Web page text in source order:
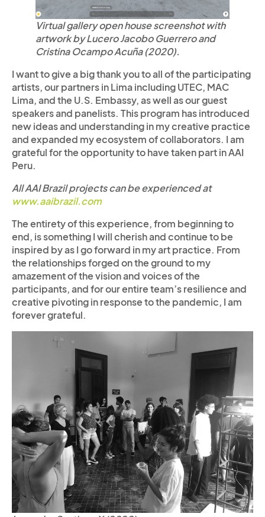
Virtual gallery open house screenshot with
artwork by Lucero Jacobo Guerrero and
Cristina Ocampo Acuña (2020).
I want to give a big thank you to all of the participating
artists, our partners in Lima including UTEC, MAC
Lima, and the U.S. Embassy, as well as our guest
speakers and panelists. This program has introduced
new ideas and understanding in my creative practice
and expanded my ecosystem of collaborators. I am
grateful for the opportunity to have taken part in AAI
Peru.
All AAI Brazil projects can be experienced at
www.aaibrazil.com
The entirety of this experience, from beginning to
end, is something I will cherish and continue to be
inspired by as I go forward in my art practice. From
the relationships forged on the ground to my
amazement of the vision and voices of the
participants, and for our entire team’s resilience and
creative pivoting in response to the pandemic, I am
forever grateful.